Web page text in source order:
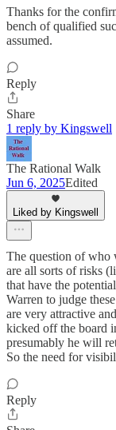
Thanks for the
bench of qualified
assumed.
Reply
Share
1 reply by Kingswell
The Rational Walk
Jun 6, 2025Edited
Liked by Kingswell
The question of who
are all sorts of risks
that have the
Warren to judge
are very attractive
kicked off the board
presumably he will
So the need for
Reply